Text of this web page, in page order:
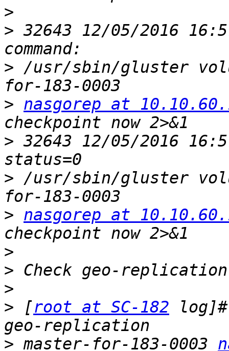
>
> 32643 12/05/2016
> /usr/sbin/gluster
> nasgorep at
> 32643 12/05/2016
> /usr/sbin/gluster
> nasgorep at
>
>
>
> [root at SC-182
> master-for-183-0003